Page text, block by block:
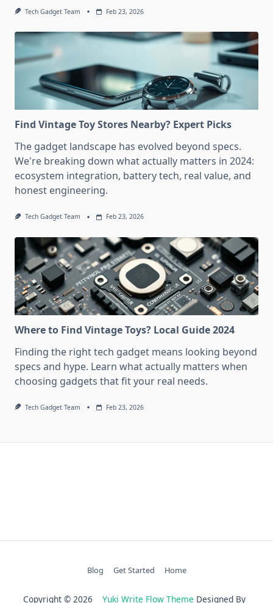
Tech Gadget Team Feb 23, 2026
Find Vintage Toy Stores Nearby? Expert Picks
The gadget landscape has evolved beyond specs.
We're breaking down what actually matters in 2024:
ecosystem integration, battery tech, real value, and
honest engineering.
Tech Gadget Team Feb 23, 2026
Where to Find Vintage Toys? Local Guide 2024
Finding the right tech gadget means looking beyond
specs and hype. Learn what actually matters when
choosing gadgets that fit your real needs.
Tech Gadget Team Feb 23, 2026
Blog Get Started Home
Copyright © 2026 Yuki Write Flow Theme Designed By